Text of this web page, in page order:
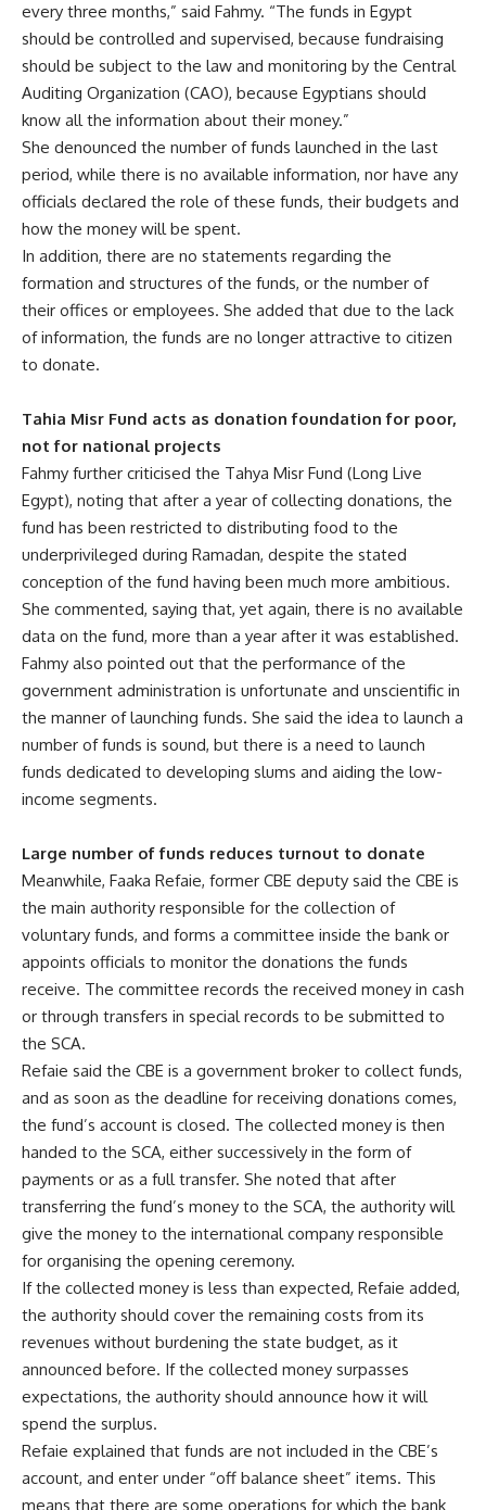
every three months,” said Fahmy. “The funds in Egypt
should be controlled and supervised, because fundraising
should be subject to the law and monitoring by the Central
Auditing Organization (CAO), because Egyptians should
know all the information about their money.”
She denounced the number of funds launched in the last
period, while there is no available information, nor have any
officials declared the role of these funds, their budgets and
how the money will be spent.
In addition, there are no statements regarding the
formation and structures of the funds, or the number of
their offices or employees. She added that due to the lack
of information, the funds are no longer attractive to citizen
to donate.
Tahia Misr Fund acts as donation foundation for poor,
not for national projects
Fahmy further criticised the Tahya Misr Fund (Long Live
Egypt), noting that after a year of collecting donations, the
fund has been restricted to distributing food to the
underprivileged during Ramadan, despite the stated
conception of the fund having been much more ambitious.
She commented, saying that, yet again, there is no available
data on the fund, more than a year after it was established.
Fahmy also pointed out that the performance of the
government administration is unfortunate and unscientific in
the manner of launching funds. She said the idea to launch a
number of funds is sound, but there is a need to launch
funds dedicated to developing slums and aiding the low-
income segments.
Large number of funds reduces turnout to donate
Meanwhile, Faaka Refaie, former CBE deputy said the CBE is
the main authority responsible for the collection of
voluntary funds, and forms a committee inside the bank or
appoints officials to monitor the donations the funds
receive. The committee records the received money in cash
or through transfers in special records to be submitted to
the SCA.
Refaie said the CBE is a government broker to collect funds,
and as soon as the deadline for receiving donations comes,
the fund’s account is closed. The collected money is then
handed to the SCA, either successively in the form of
payments or as a full transfer. She noted that after
transferring the fund’s money to the SCA, the authority will
give the money to the international company responsible
for organising the opening ceremony.
If the collected money is less than expected, Refaie added,
the authority should cover the remaining costs from its
revenues without burdening the state budget, as it
announced before. If the collected money surpasses
expectations, the authority should announce how it will
spend the surplus.
Refaie explained that funds are not included in the CBE’s
account, and enter under “off balance sheet” items. This
means that there are some operations for which the bank